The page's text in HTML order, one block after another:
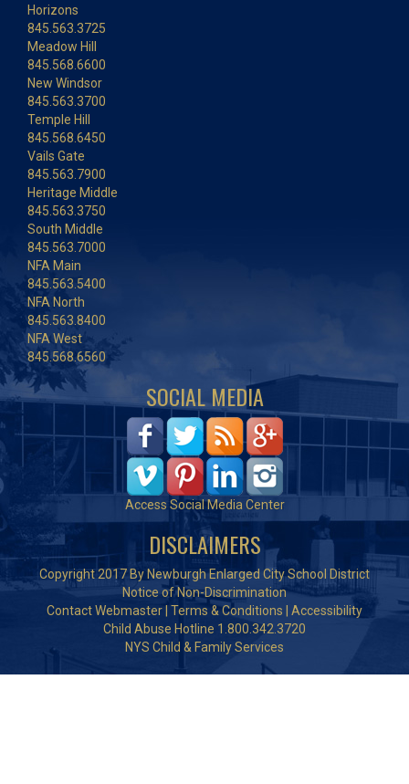
Horizons
845.563.3725
Meadow Hill
845.568.6600
New Windsor
845.563.3700
Temple Hill
845.568.6450
Vails Gate
845.563.7900
Heritage Middle
845.563.3750
South Middle
845.563.7000
NFA Main
845.563.5400
NFA North
845.563.8400
NFA West
845.568.6560
SOCIAL MEDIA
Access Social Media Center
DISCLAIMERS
Copyright 2017 By Newburgh Enlarged City School District
Notice of Non-Discrimination
Contact Webmaster Terms & Conditions
Accessibility
Child Abuse Hotline 1.800.342.3720
NYS Child & Family Services